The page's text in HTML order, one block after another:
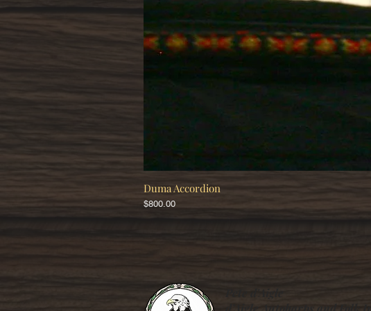
Duma Accordion
Price
$800.00
d’Aigle Autoharps and Folk